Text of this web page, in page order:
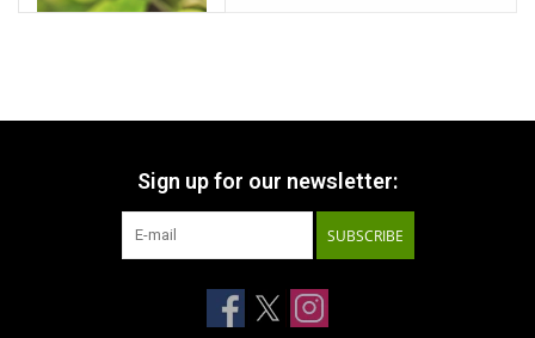
Sign up for our newsletter:
SUBSCRIBE